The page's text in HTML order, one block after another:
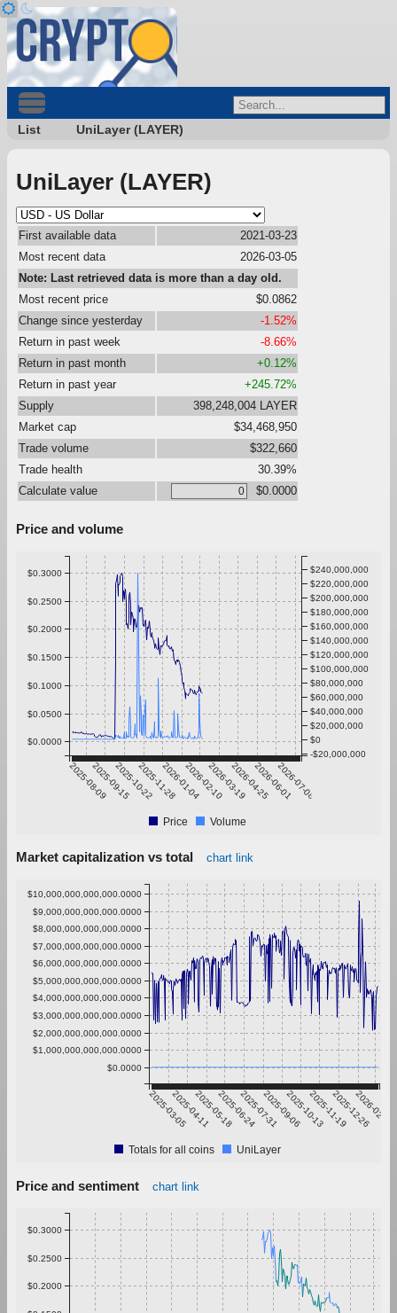
List UniLayer (LAYER)
UniLayer (LAYER)
First available data
2021-03-23
Most recent data
2026-03-05
Note: Last retrieved data is more than a day old.
Most recent price
$0.0862
Change since yesterday
-1.52%
Return in past week
-8.66%
Return in past month
+0.12%
Return in past year
+245.72%
Supply
398,248,004 LAYER
Market cap
$34,468,950
Trade volume
$322,660
Trade health
30.39%
Calculate value
$0.0000
Price and volume
2025-08-092025-09-152025-10-222025-11-282026-01-042026-02-102026-03-192026-04-252026-06-012026-07-08
$0.0000
$0.0500
$0.1000
$0.1500
$0.2000
$0.2500
$0.3000
-$20,000,000
$0
$20,000,000
$40,000,000
$60,000,000
$80,000,000
$100,000,000
$120,000,000
$140,000,000
$160,000,000
$180,000,000
$200,000,000
$220,000,000
$240,000,000
Price Volume
Market capitalization vs total chart link
2025-03-052025-04-112025-05-182025-06-242025-07-312025-09-062025-10-132025-11-192025-12-26
2026-02-01
$0.0000
$1,000,000,000,000.0000
$2,000,000,000,000.0000
$3,000,000,000,000.0000
$4,000,000,000,000.0000
$5,000,000,000,000.0000
$6,000,000,000,000.0000
$7,000,000,000,000.0000
$8,000,000,000,000.0000
$9,000,000,000,000.0000
$10,000,000,000,000.0000
Totals for all coins UniLayer
Price and sentiment chart link
$0.2000
$0.2500
$0.3000